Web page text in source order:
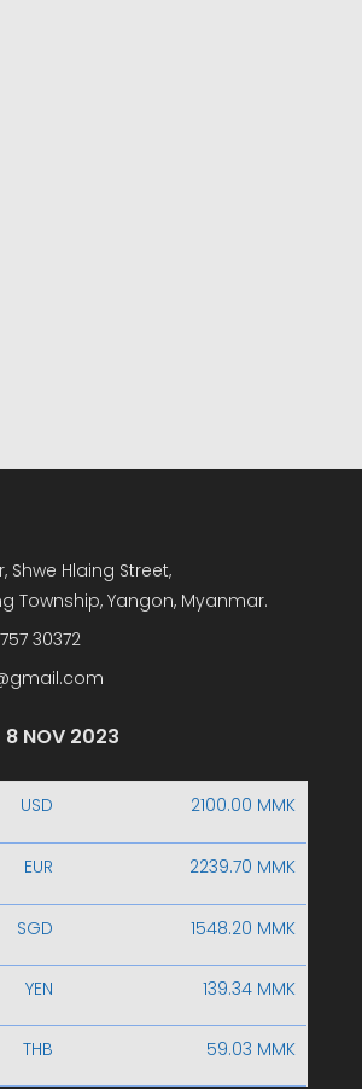
Shwe Hlaing Street,
Township, Yangon, Myanmar.
30372
NOV 2023
USD 2100.00 MMK
EUR 2239.70 MMK
SGD 1548.20 MMK
YEN 139.34 MMK
THB 59.03 MMK